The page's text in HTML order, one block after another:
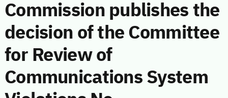
Commission publishes the
decision of the Committee
for Review of
Communications System